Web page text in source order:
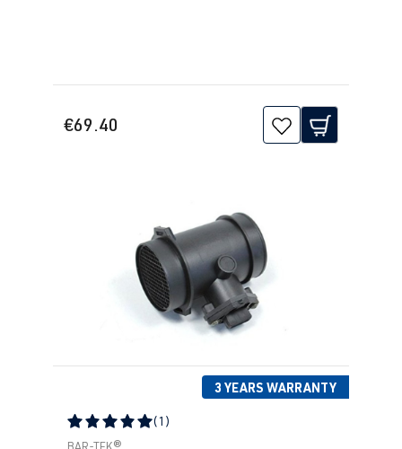
€69.40
3 YEARS WARRANTY
Average rating of 5 out of 5 stars
(1)